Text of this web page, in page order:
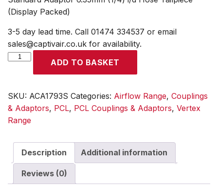
(Display Packed)
3-5 day lead time. Call 01474 334537 or email
sales@captivair.co.uk for availability.
Standard
(1/4)
i/d
Hose
(Display
Packed)
quantity
ADD TO BASKET
SKU: ACA1793S Categories: Airflow Range, Couplings
& Adaptors, PCL, PCL Couplings & Adaptors, Vertex
Range
Description Additional information
Reviews (0)